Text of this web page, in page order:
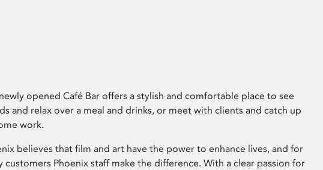
opened Café Bar offers a stylish and comfortable place to see
and relax over a meal and drinks, or meet with clients and catch up
work.
believes that film and art have the power to enhance lives, and for
customers Phoenix staff make the difference. With a clear passion for